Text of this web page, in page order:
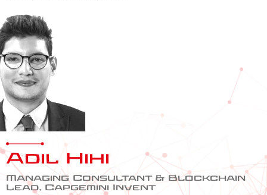
Adil Hihi
Managing Consultant & Blockchain
Lead, Capgemini Invent